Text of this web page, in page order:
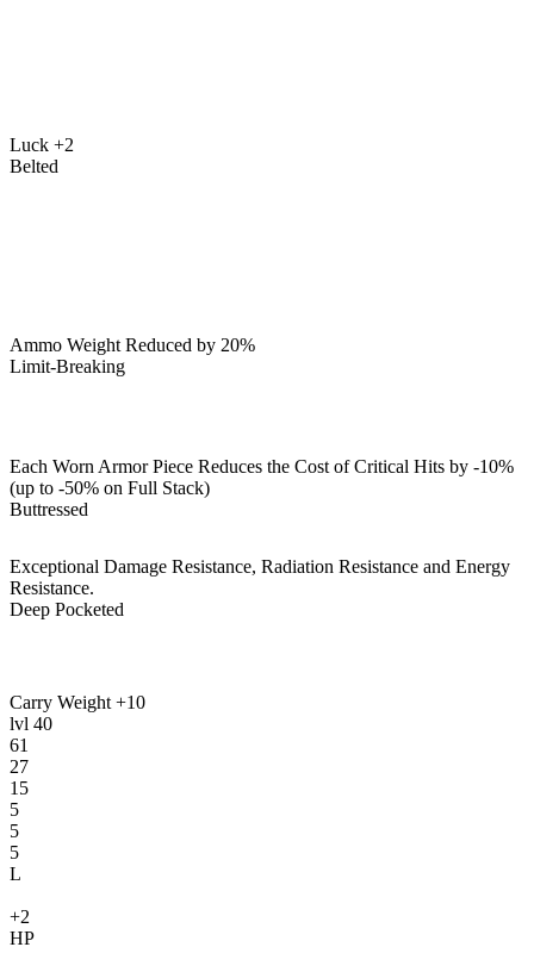
Luck +2
Belted
Ammo Weight Reduced by 20%
Limit-Breaking
Each Worn Armor Piece Reduces the Cost of Critical Hits by -10%
(up to -50% on Full Stack)
Buttressed
Exceptional Damage Resistance, Radiation Resistance and Energy
Resistance.
Deep Pocketed
Carry Weight +10
lvl 40
61
27
15
5
5
5
L
+2
HP